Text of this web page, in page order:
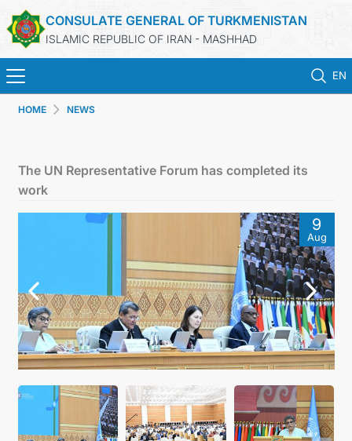
CONSULATE GENERAL OF TURKMENISTAN
ISLAMIC REPUBLIC OF IRAN - MASHHAD
EN
MFA
CONTACT US
HOME NEWS
The UN Representative Forum has completed its
work
9
Aug